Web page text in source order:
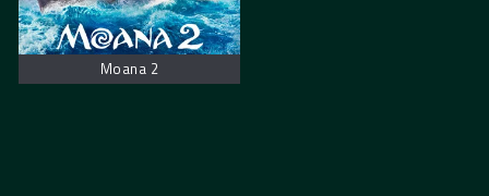
Moana 2